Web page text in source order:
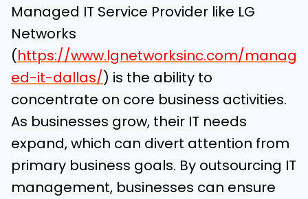
Managed IT Service Provider like LG
Networks
(https://www.lgnetworksinc.com/manag
ed-it-dallas/) is the ability to
concentrate on core business activities.
As businesses grow, their IT needs
expand, which can divert attention from
primary business goals. By outsourcing IT
management, businesses can ensure